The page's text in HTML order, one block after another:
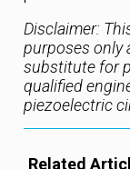
Disclaimer:
purposes only
substitute for
qualified
piezoelectric
Related